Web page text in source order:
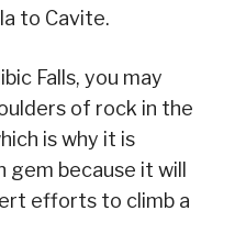
to Cavite.
Falls, you may
of rock in the
is why it is
gem because it will
efforts to climb a